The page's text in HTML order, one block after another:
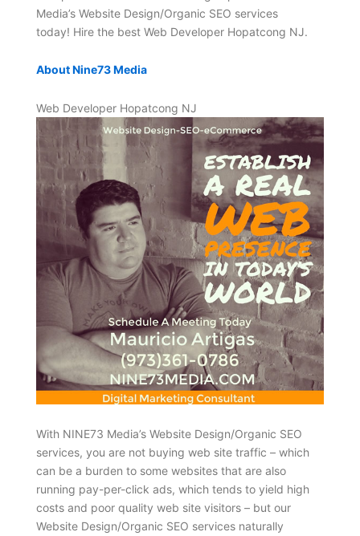
Media’s Website Design/Organic SEO services
today! Hire the best Web Developer Hopatcong NJ.
About Nine73 Media
Web Developer Hopatcong NJ
With NINE73 Media’s Website Design/Organic SEO
services, you are not buying web site traffic – which
can be a burden to some websites that are also
running pay-per-click ads, which tends to yield high
costs and poor quality web site visitors – but our
Website Design/Organic SEO services naturally